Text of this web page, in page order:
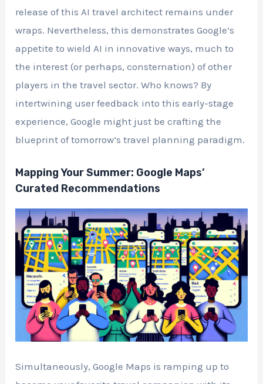
release of this AI travel architect remains under
wraps. Nevertheless, this demonstrates Google’s
appetite to wield AI in innovative ways, much to
the interest (or perhaps, consternation) of other
players in the travel sector. Who knows? By
intertwining user feedback into this early-stage
experience, Google might just be crafting the
blueprint of tomorrow’s travel planning paradigm.
Mapping Your Summer: Google Maps’
Curated Recommendations
Simultaneously, Google Maps is ramping up to